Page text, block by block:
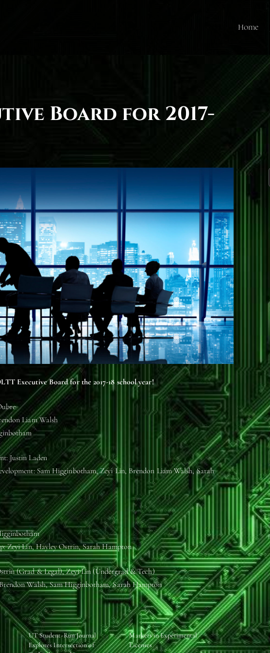
Home
Board for 2017-
Executive Board for the 2017-18 school year!
Liam Walsh
Justin Laden
Sam Higginbotham, Zeyi Lin, Brendon Liam Walsh, Sarah
Zeyi Lin, Hayley Ostrin, Sarah Hampton
(Grad & Legal), Zeyi Lin (Undergrad & Tech)
Walsh, Sam Higginbotham, Sarah Hampton
UT Student-Run Journal
Explores Intersection of
Markets in Experimental
Licenses